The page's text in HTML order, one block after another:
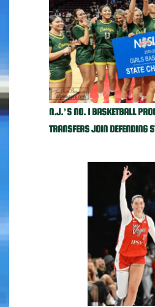
N.J.’S NO. 1 BASKETBALL
TRANSFERS JOIN DEFENDING